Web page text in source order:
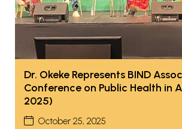
Dr. Okeke Represents BIND
Conference on Public Health in
2025)
October 25, 2025